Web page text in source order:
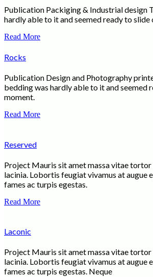
Publication Packiging & Industrial design
hardly able to it and seemed ready to
Read More
Rocks
Publication Design and Photography
bedding was hardly able to it and seemed
moment.
Read More
Reserved
Project Mauris sit amet massa vitae
lacinia. Lobortis feugiat vivamus at augue
fames ac turpis egestas.
Read More
Laconic
Project Mauris sit amet massa vitae
lacinia. Lobortis feugiat vivamus at augue
fames ac turpis egestas. Neque